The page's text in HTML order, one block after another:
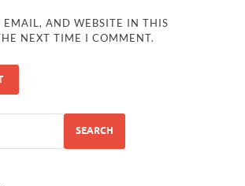
EMAIL, AND WEBSITE IN THIS
NEXT TIME I COMMENT.
SEARCH